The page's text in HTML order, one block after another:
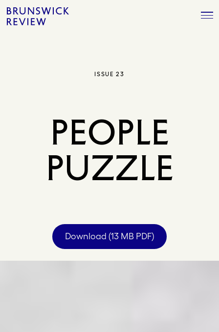
Skip
to
Brunswick
Review
ISSUE 23
PEOPLE
PUZZLE
Download (13 MB PDF)